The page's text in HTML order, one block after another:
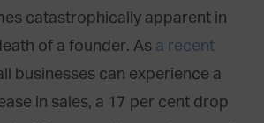
catastrophically apparent in
of a founder. As a recent
businesses can experience a
in sales, a 17 per cent drop